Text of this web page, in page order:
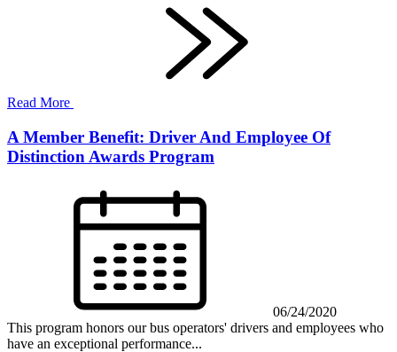
Read More
A Member Benefit: Driver And Employee Of
Distinction Awards Program
06/24/2020
This program honors our bus operators' drivers and employees who
have an exceptional performance...